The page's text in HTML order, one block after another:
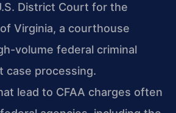
District Court for the
Virginia, a courthouse
volume federal criminal
case processing.
lead to CFAA charges often